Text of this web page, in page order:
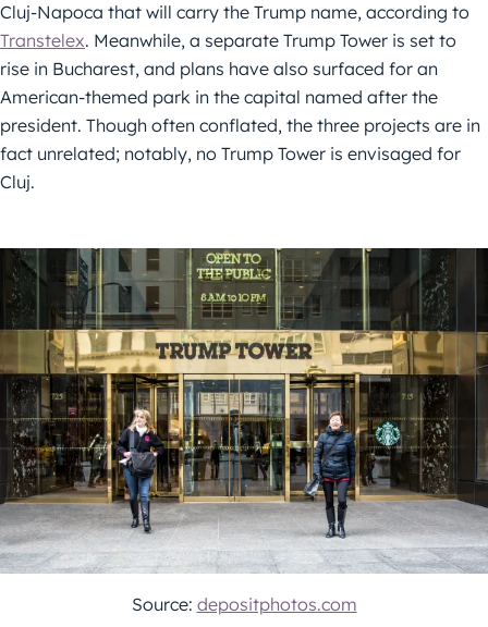
Cluj-Napoca that will carry the Trump name, according to
Transtelex. Meanwhile, a separate Trump Tower is set to
rise in Bucharest, and plans have also surfaced for an
American-themed park in the capital named after the
president. Though often conflated, the three projects are in
fact unrelated; notably, no Trump Tower is envisaged for
Cluj.
Source: depositphotos.com